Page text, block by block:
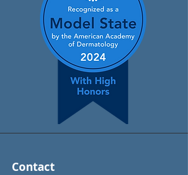
Contact